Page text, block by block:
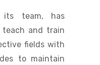
its team, has
and train
fields with
to maintain